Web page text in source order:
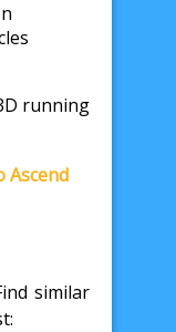
running
Ascend
similar